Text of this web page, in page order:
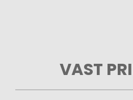
VAST